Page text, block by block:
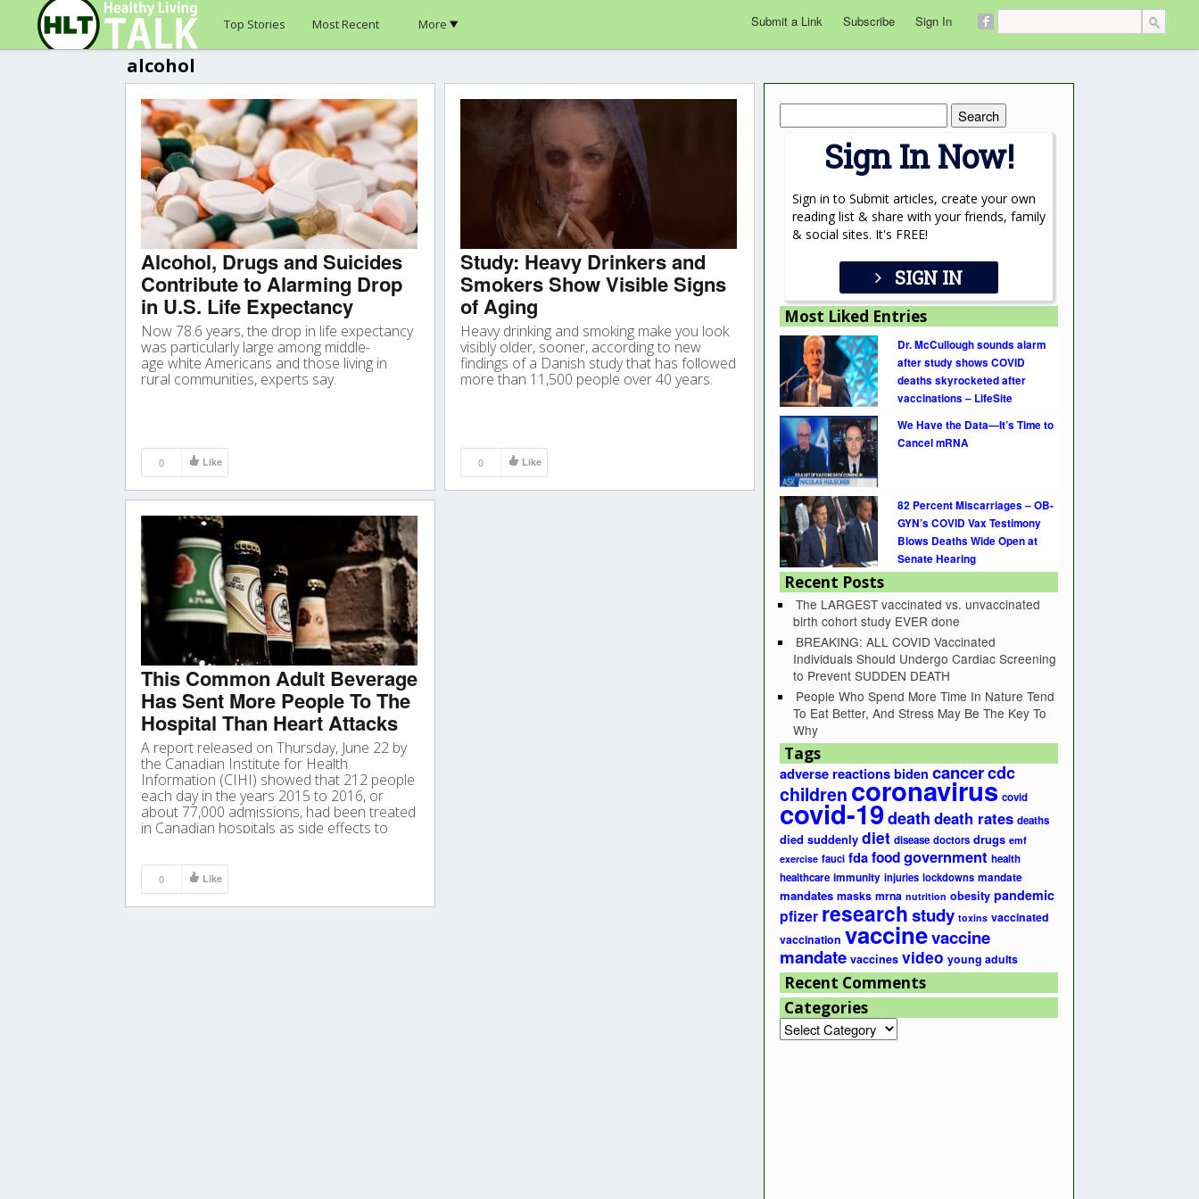
Top Stories Most Recent More Submit a Link Subscribe Sign In
alcohol
Alcohol, Drugs and Suicides
Contribute to Alarming Drop
in U.S. Life Expectancy
Now 78.6 years, the drop in life expectancy
was particularly large among middle-
age white Americans and those living in
rural communities, experts say.
0 Like
Study: Heavy Drinkers and
Smokers Show Visible Signs
of Aging
Heavy drinking and smoking make you look
visibly older, sooner, according to new
findings of a Danish study that has followed
more than 11,500 people over 40 years.
0 Like
for:
Sign In Now!
Sign in to Submit articles, create your own
reading list & share with your friends, family
& social sites. It's FREE!
SIGN IN
Most Liked Entries
Dr. McCullough sounds alarm
after study shows COVID
deaths skyrocketed after
vaccinations – LifeSite
We Have the Data—It’s Time to
Cancel mRNA
82 Percent Miscarriages – OB-
GYN’s COVID Vax Testimony
Blows Deaths Wide Open at
Senate Hearing
Recent Posts
The LARGEST vaccinated vs. unvaccinated
birth cohort study EVER done
BREAKING: ALL COVID Vaccinated
Individuals Should Undergo Cardiac Screening
to Prevent SUDDEN DEATH
People Who Spend More Time In Nature Tend
To Eat Better, And Stress May Be The Key To
Why
Tags
adverse reactions biden cancercdc
childrencoronavirus covid
covid-19death death rates deaths
died suddenly diet disease doctors drugs emf
exercise fauci fdafoodgovernment health
healthcare immunity injuries lockdowns mandate
mandates masks mrna nutrition obesity pandemic
pfizer researchstudy toxins vaccinated
vaccination vaccinevaccine
mandate vaccines video young adults
Recent Comments
Categories
Categories
This Common Adult Beverage
Has Sent More People To The
Hospital Than Heart Attacks
A report released on Thursday, June 22 by
the Canadian Institute for Health
Information (CIHI) showed that 212 people
each day in the years 2015 to 2016, or
about 77,000 admissions, had been treated
in Canadian hospitals as side effects to
0 Like